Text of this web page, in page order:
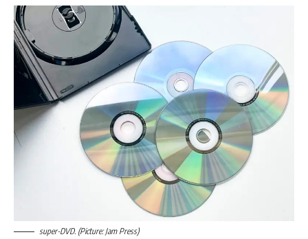
super-DVD. (Picture: Jam Press)